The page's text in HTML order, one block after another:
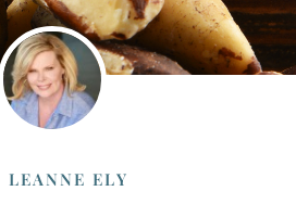
LEANNE ELY